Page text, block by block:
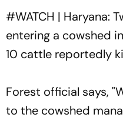
#WATCH | Haryana:
entering a cowshed
10 cattle reportedly
Forest official says,
to the cowshed